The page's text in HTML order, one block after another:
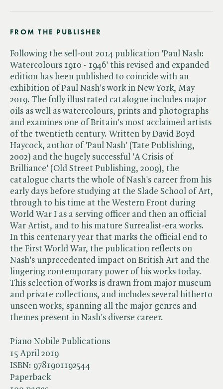
Piano Nobile Publications
15 April 2019
ISBN: 9781901192544
Paperback
FROM THE PUBLISHER
Following the sell-out 2014 publication 'Paul Nash:
Watercolours 1910 - 1946' this revised and expanded
edition has been published to coincide with an
exhibition of Paul Nash's work in New York, May
2019. The fully illustrated catalogue includes major
oils as well as watercolours, prints and photographs
and examines one of Britain's most acclaimed artists
of the twentieth century. Written by David Boyd
Haycock, author of 'Paul Nash' (Tate Publishing,
2002) and the hugely successful 'A Crisis of
Brilliance' (Old Street Publishing, 2009), the
catalogue charts the whole of Nash's career from his
early days before studying at the Slade School of Art,
through to his time at the Western Front during
World War I as a serving officer and then an official
War Artist, and to his mature Surrealist-era works.
In this centenary year that marks the official end to
the First World War, the publication reflects on
Nash's unprecedented impact on British Art and the
lingering contemporary power of his works today.
This selection of works is drawn from major museum
and private collections, and includes several hitherto
unseen works, spanning all the major genres and
themes present in Nash's diverse career.